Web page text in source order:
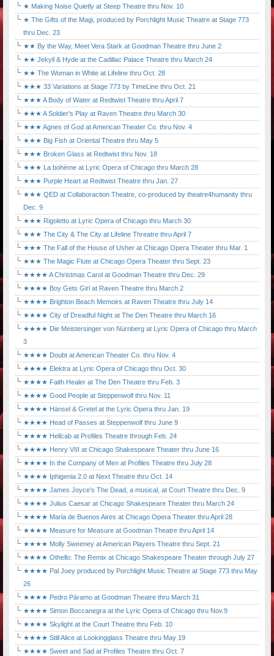
★ Making Noise Quietly at Steep Theatre thru Nov. 10
★ The Gifts of the Magi, produced by Porchlight Music Theatre at Stage 773
thru Dec. 23
★★ By the Way, Meet Vera Stark at Goodman Theatre thru June 2
★★ Jekyll & Hyde at the Cadillac Palace Theatre thru March 24
★★ The Woman in White at Lifeline thru Oct. 28
★★★ 33 Variations at Stage 773 by TimeLine thru Oct. 21
★★★ A Body of Water at Redtwist Theatre thru April 7
★★★ A Soldier's Play at Raven Theatre thru March 30
★★★ Agnes of God at American Theater Co. thru Nov. 4
★★★ Big Fish at Oriental Theatre thru May 5
★★★ Broken Glass at Redtwist thru Nov. 18
★★★ La bohème at Lyric Opera of Chicago thru March 28
★★★ Purple Heart at Redtwist Theatre thru Jan. 27
★★★ QED at Collaboraction Theatre, co-produced by theatre4humanity thru
Dec. 9
★★★ Rigoletto at Lyric Opera of Chicago thru March 30
★★★ The City & The City at Lifeline Threatre thru April 7
★★★ The Fall of the House of Usher at Chicago Opera Theater thru Mar. 1
★★★ The Magic Flute at Chicago Opera Theater thru Sept. 23
★★★★ A Christmas Carol at Goodman Theatre thru Dec. 29
★★★★ Boy Gets Girl at Raven Theatre thru March 2
★★★★ Brighton Beach Memoirs at Raven Theatre thru July 14
★★★★ City of Dreadful Night at The Den Theatre thru March 16
★★★★ Die Meistersinger von Nürnberg at Lyric Opera of Chicago thru March
3
★★★★ Doubt at American Theater Co. thru Nov. 4
★★★★ Elektra at Lyric Opera of Chicago thru Oct. 30
★★★★ Faith Healer at The Den Theatre thru Feb. 3
★★★★ Good People at Steppenwolf thru Nov. 11
★★★★ Hänsel & Gretel at the Lyric Opera thru Jan. 19
★★★★ Head of Passes at Steppenwolf thru June 9
★★★★ Hellcab at Profiles Theatre through Feb. 24
★★★★ Henry VIII at Chicago Shakespeare Theater thru June 16
★★★★ In the Company of Men at Profiles Theatre thru July 28
★★★★ Iphigenia 2.0 at Next Theatre thru Oct. 14
★★★★ James Joyce's The Dead, a musical, at Court Theatre thru Dec. 9
★★★★ Julius Caesar at Chicago Shakespeare Theater thru March 24
★★★★ Maria de Buenos Aires at Chicago Opera Theater thru April 28
★★★★ Measure for Measure at Goodman Theatre thru April 14
★★★★ Molly Sweeney at American Players Theatre thru Sept. 21
★★★★ Othello: The Remix at Chicago Shakespeare Theater through July 27
★★★★ Pal Joey produced by Porchlight Music Theatre at Stage 773 thru May
26
★★★★ Pedro Páramo at Goodman Theatre thru March 31
★★★★ Simon Boccanegra at the Lyric Opera of Chicago thru Nov.9
★★★★ Skylight at the Court Theatre thru Feb. 10
★★★★ Still Alice at Lookingglass Theatre thru May 19
★★★★ Sweet and Sad at Profiles Theatre thru Oct. 7